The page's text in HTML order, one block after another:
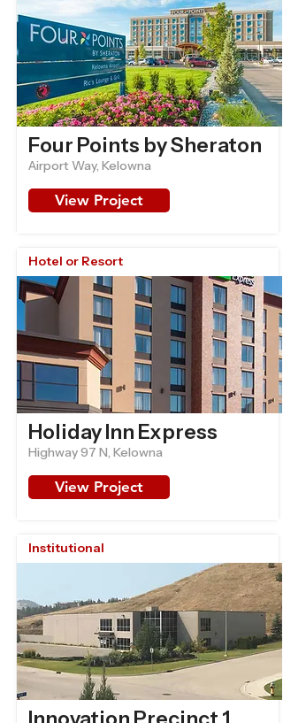
Four Points by Sheraton
Airport Way, Kelowna
View Project
Hotel or Resort
Holiday Inn Express
Highway 97 N, Kelowna
View Project
Institutional